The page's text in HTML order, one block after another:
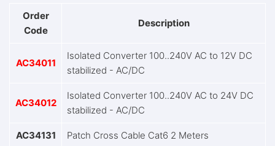
Order
Code
Description
AC34011
Isolated Converter 100..240V AC to 12V DC
stabilized - AC/DC
AC34012
Isolated Converter 100..240V AC to 24V DC
stabilized - AC/DC
AC34131 Patch Cross Cable Cat6 2 Meters